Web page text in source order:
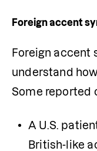
Foreign accent
Foreign accent
understand
Some reported
A U.S.
British-like